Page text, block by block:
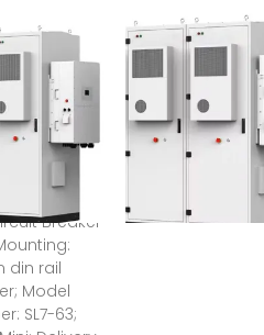
price,
PV DC
4 Pole DC
20 Amp
Breaker
din rail
Model
SL7-63;